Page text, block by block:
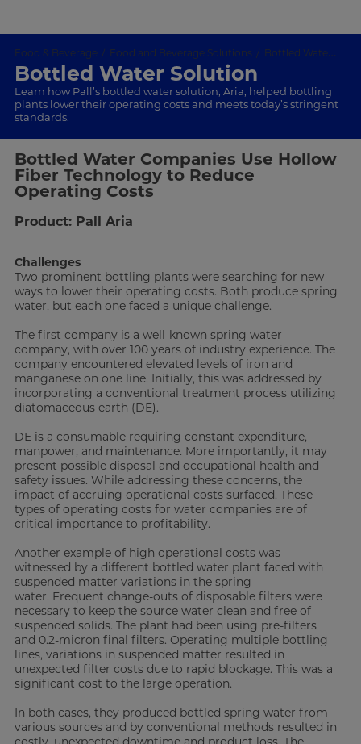
Food & Beverage Food and Beverage Solutions Bottled Water Solution
Bottled Water Solution
Learn how Pall’s bottled water solution, Aria, helped bottling
plants lower their operating costs and meets today’s stringent
standards.
Bottled Water Companies Use Hollow
Fiber Technology to Reduce
Operating Costs
Product: Pall Aria
Challenges
Two prominent bottling plants were searching for new
ways to lower their operating costs. Both produce spring
water, but each one faced a unique challenge.
The first company is a well-known spring water
company, with over 100 years of industry experience. The
company encountered elevated levels of iron and
manganese on one line. Initially, this was addressed by
incorporating a conventional treatment process utilizing
diatomaceous earth (DE).
DE is a consumable requiring constant expenditure,
manpower, and maintenance. More importantly, it may
present possible disposal and occupational health and
safety issues. While addressing these concerns, the
impact of accruing operational costs surfaced. These
types of operating costs for water companies are of
critical importance to profitability.
Another example of high operational costs was
witnessed by a different bottled water plant faced with
suspended matter variations in the spring
water. Frequent change-outs of disposable filters were
necessary to keep the source water clean and free of
suspended solids. The plant had been using pre-filters
and 0.2-micron final filters. Operating multiple bottling
lines, variations in suspended matter resulted in
unexpected filter costs due to rapid blockage. This was a
significant cost to the large operation.
In both cases, they produced bottled spring water from
various sources and by conventional methods resulted in